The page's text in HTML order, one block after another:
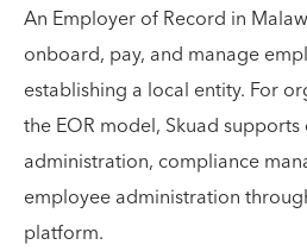
An Employer of Record in
onboard, pay, and manage
establishing a local entity. For
the EOR model, Skuad
administration, compliance
employee administration
platform.